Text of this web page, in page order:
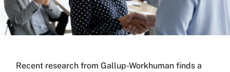
Recent research from Gallup-Workhuman finds a